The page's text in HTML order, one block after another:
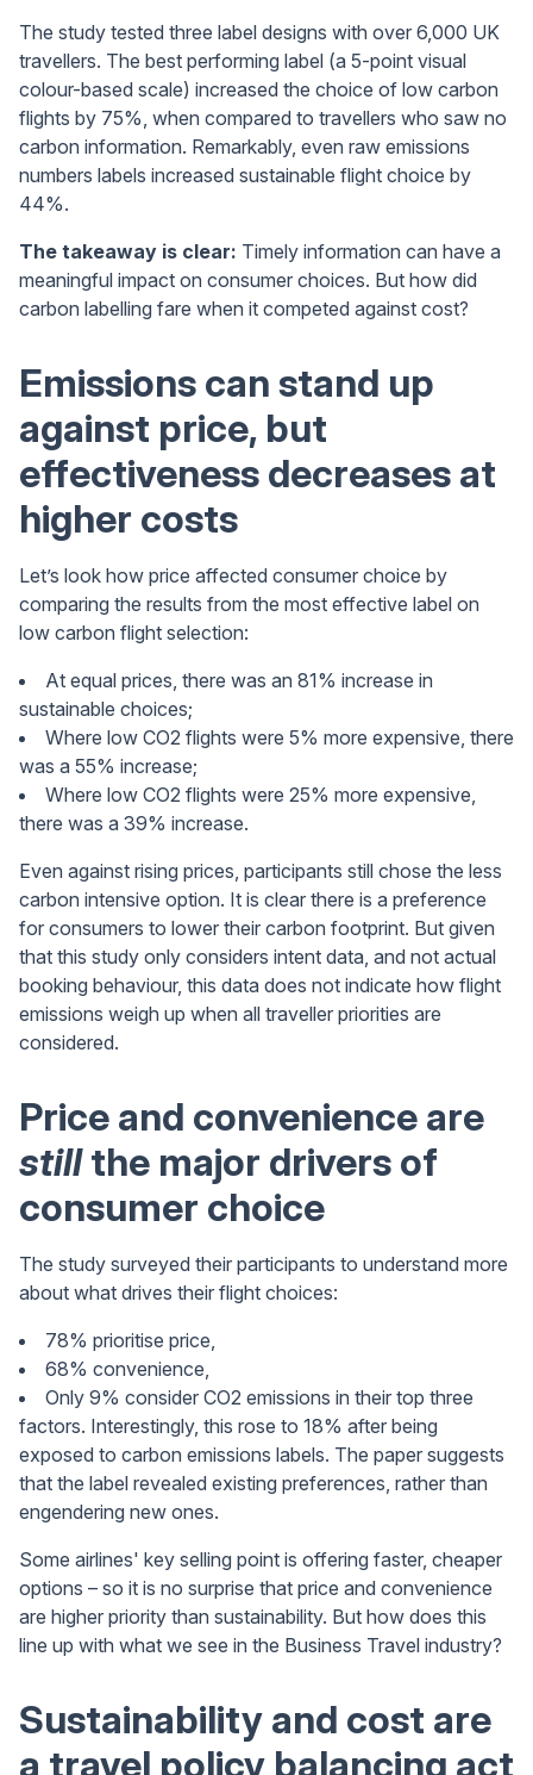
The study tested three label designs with over 6,000 UK
travellers. The best performing label (a 5-point visual
colour-based scale) increased the choice of low carbon
flights by 75%, when compared to travellers who saw no
carbon information. Remarkably, even raw emissions
numbers labels increased sustainable flight choice by
44%.
The takeaway is clear: Timely information can have a
meaningful impact on consumer choices. But how did
carbon labelling fare when it competed against cost?
Emissions can stand up
against price, but
effectiveness decreases at
higher costs
Let’s look how price affected consumer choice by
comparing the results from the most effective label on
low carbon flight selection:
At equal prices, there was an 81% increase in
sustainable choices;
Where low CO2 flights were 5% more expensive, there
was a 55% increase;
Where low CO2 flights were 25% more expensive,
there was a 39% increase.
Even against rising prices, participants still chose the less
carbon intensive option. It is clear there is a preference
for consumers to lower their carbon footprint. But given
that this study only considers intent data, and not actual
booking behaviour, this data does not indicate how flight
emissions weigh up when all traveller priorities are
considered.
Price and convenience are
stillthe major drivers of
consumer choice
The study surveyed their participants to understand more
about what drives their flight choices:
78% prioritise price,
68% convenience,
Only 9% consider CO2 emissions in their top three
factors. Interestingly, this rose to 18% after being
exposed to carbon emissions labels. The paper suggests
that the label revealed existing preferences, rather than
engendering new ones.
Some airlines' key selling point is offering faster, cheaper
options – so it is no surprise that price and convenience
are higher priority than sustainability. But how does this
line up with what we see in the Business Travel industry?
Sustainability and cost are
a travel policy balancing act